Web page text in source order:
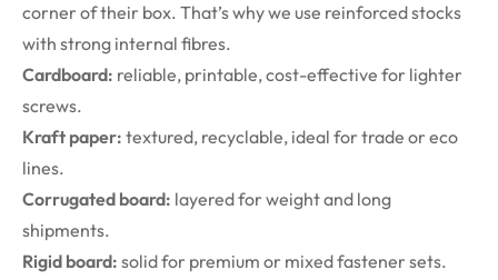
corner of their box. That’s why we use reinforced stocks
with strong internal fibres.
Cardboard: reliable, printable, cost-effective for lighter
screws.
Kraft paper: textured, recyclable, ideal for trade or eco
lines.
Corrugated board: layered for weight and long
shipments.
Rigid board: solid for premium or mixed fastener sets.